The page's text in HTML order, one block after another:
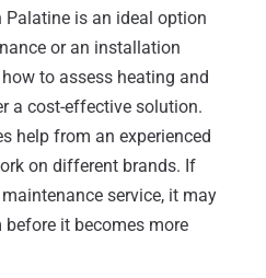
Palatine is an ideal option
or an installation
to assess heating and
a cost-effective solution.
help from an experienced
on different brands. If
service, it may
it becomes more